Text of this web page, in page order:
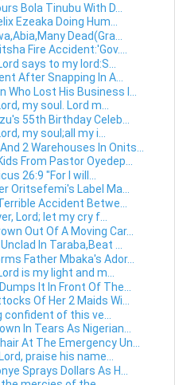
Bola Tinubu With D...
Ezeaka Doing Hum...
Dead(Gra...
Fire Accident:'Gov....
says to my lord:S...
After Snapping In A...
Who Lost His Business I...
my soul. Lord m...
55th Birthday Celeb...
my soul;all my i...
2 Warehouses In Onits...
From Pastor Oyedep...
26:9 "For I will...
Oritsefemi's Label Ma...
Accident Betwe...
Lord; let my cry f...
Out Of A Moving Car...
In Taraba,Beat ...
Father Mbaka's Ador...
is my light and m...
It In Front Of The...
Of Her 2 Maids Wi...
of this ve...
In Tears As Nigerian...
At The Emergency Un...
praise his name...
Sprays Dollars As H...